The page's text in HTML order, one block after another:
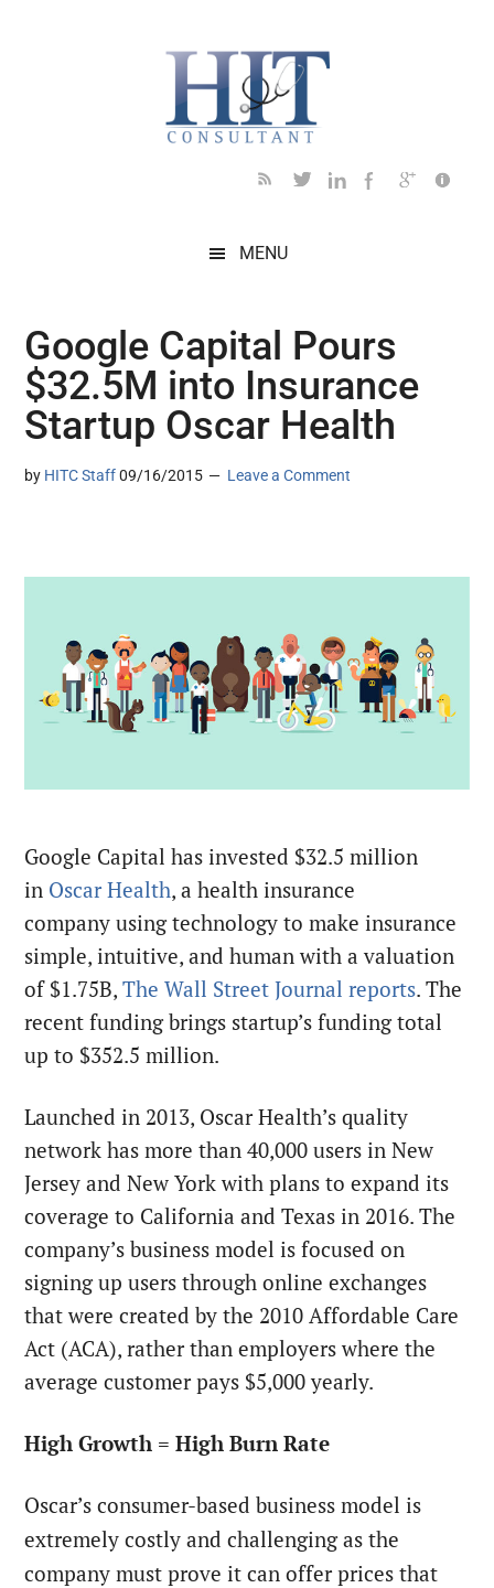
MENU
Google Capital Pours
$32.5M into Insurance
Startup Oscar Health
by HITC Staff 09/16/2015 Leave a Comment
Google Capital has invested $32.5 million
in Oscar Health, a health insurance
company using technology to make insurance
simple, intuitive, and human with a valuation
of $1.75B,The Wall Street Journal reports. The
recent funding brings startup’s funding total
up to $352.5 million.
Launched in 2013, Oscar Health’s quality
network has more than 40,000 users in New
Jersey and New York with plans to expand its
coverage to California and Texas in 2016. The
company’s business model is focused on
signing up users through online exchanges
that were created by the 2010 Affordable Care
Act (ACA), rather than employers where the
average customer pays $5,000 yearly.
High Growth = High Burn Rate
Oscar’s consumer-based business model is
extremely costly and challenging as the
company must prove it can offer prices that